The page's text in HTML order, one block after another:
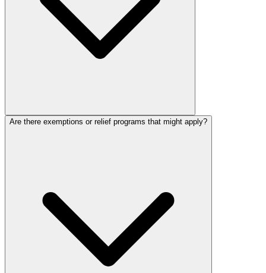
Are there exemptions or relief programs that might apply?